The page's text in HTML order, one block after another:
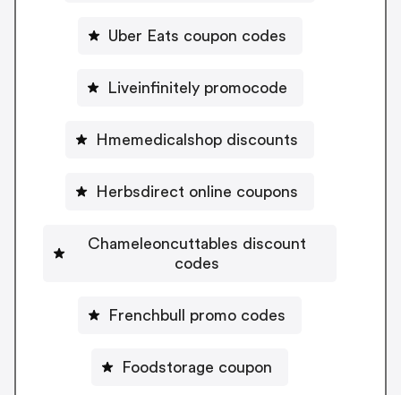
Uber Eats coupon codes
Liveinfinitely promocode
Hmemedicalshop discounts
Herbsdirect online coupons
Chameleoncuttables discount
codes
Frenchbull promo codes
Foodstorage coupon